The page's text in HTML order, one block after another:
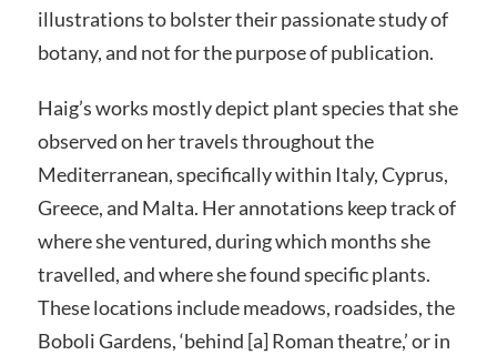
illustrations to bolster their passionate study of
botany, and not for the purpose of publication.
Haig’s works mostly depict plant species that she
observed on her travels throughout the
Mediterranean, specifically within Italy, Cyprus,
Greece, and Malta. Her annotations keep track of
where she ventured, during which months she
travelled, and where she found specific plants.
These locations include meadows, roadsides, the
Boboli Gardens, ‘behind [a] Roman theatre,’ or in